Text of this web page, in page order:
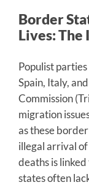
Border
Lives: The
Populist
Spain, Italy,
Commission
migration
as these
illegal arrival
deaths is
states often